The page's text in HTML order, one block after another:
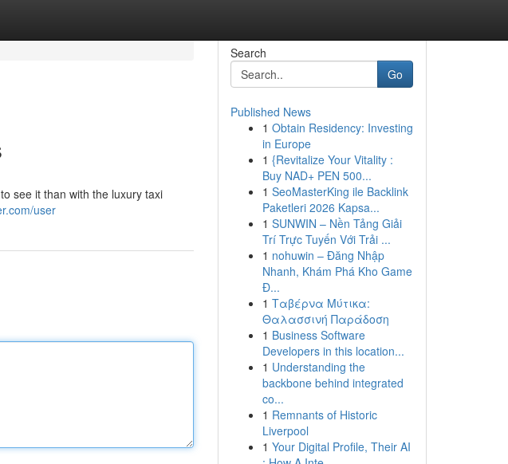
see it than with the luxury taxi
user
Search
Go
Published News
1 Obtain Residency: Investing
in Europe
1 {Revitalize Your Vitality :
Buy NAD+ PEN 500...
1 SeoMasterKing ile Backlink
Paketleri 2026 Kapsa...
1 SUNWIN – Nền Tảng Giải
Trí Trực Tuyến Với Trải ...
1 nohuwin – Đăng Nhập
Nhanh, Khám Phá Kho Game
Đ...
1 Ταβέρνα Μύτικα:
Θαλασσινή Παράδοση
1 Business Software
Developers in this location...
1 Understanding the
backbone behind integrated
co...
1 Remnants of Historic
Liverpool
1 Your Digital Profile, Their AI